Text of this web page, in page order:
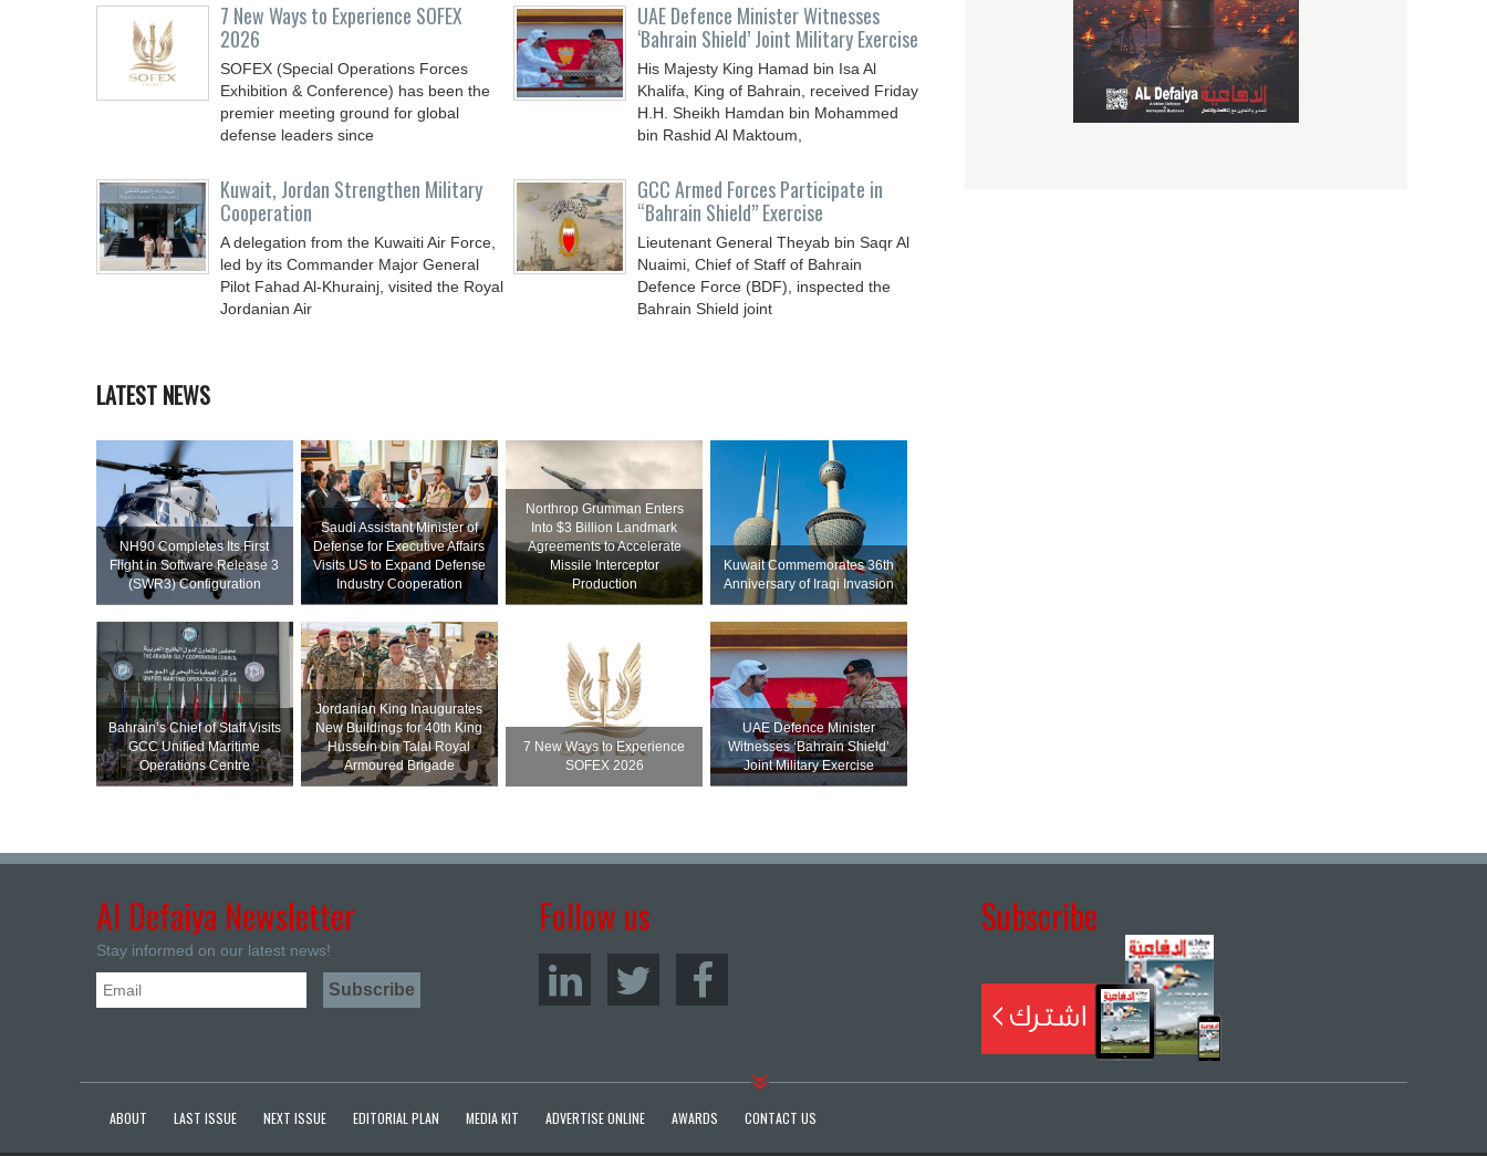
7 New Ways to Experience SOFEX
2026
SOFEX (Special Operations Forces
Exhibition & Conference) has been the
premier meeting ground for global
defense leaders since
UAE Defence Minister Witnesses
‘Bahrain Shield’ Joint Military Exercise
His Majesty King Hamad bin Isa Al
Khalifa, King of Bahrain, received Friday
H.H. Sheikh Hamdan bin Mohammed
bin Rashid Al Maktoum,
Kuwait, Jordan Strengthen Military
Cooperation
A delegation from the Kuwaiti Air Force,
led by its Commander Major General
Pilot Fahad Al-Khurainj, visited the Royal
Jordanian Air
GCC Armed Forces Participate in
“Bahrain Shield” Exercise
Lieutenant General Theyab bin Saqr Al
Nuaimi, Chief of Staff of Bahrain
Defence Force (BDF), inspected the
Bahrain Shield joint
LATEST NEWS
NH90 Completes Its First
Flight in Software Release 3
(SWR3) Configuration
Saudi Assistant Minister of
Defense for Executive Affairs
Visits US to Expand Defense
Industry Cooperation
Northrop Grumman Enters
Into $3 Billion Landmark
Agreements to Accelerate
Missile Interceptor
Production
Kuwait Commemorates 36th
Anniversary of Iraqi Invasion
Bahrain’s Chief of Staff Visits
GCC Unified Maritime
Operations Centre
Jordanian King Inaugurates
New Buildings for 40th King
Hussein bin Talal Royal
Armoured Brigade
7 New Ways to Experience
SOFEX 2026
UAE Defence Minister
Witnesses ‘Bahrain Shield’
Joint Military Exercise
Al Defaiya Newsletter
Stay informed on our latest news!
Follow us Subscribe
ABOUT LAST ISSUE NEXT ISSUE EDITORIAL PLAN MEDIA KIT ADVERTISE ONLINE AWARDS CONTACT US